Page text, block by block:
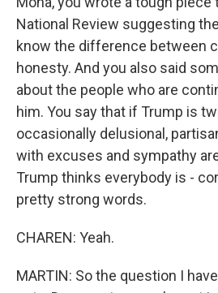
National Review suggesting
know the difference between
honesty. And you also said
about the people who are
him. You say that if Trump is
occasionally delusional,
with excuses and sympathy
Trump thinks everybody is -
pretty strong words.
CHAREN: Yeah.
MARTIN: So the question I